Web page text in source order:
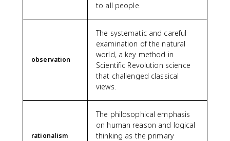
to all people.
observation
The systematic and careful
examination of the natural
world, a key method in
Scientific Revolution science
that challenged classical
views.
rationalism
The philosophical emphasis
on human reason and logical
thinking as the primary